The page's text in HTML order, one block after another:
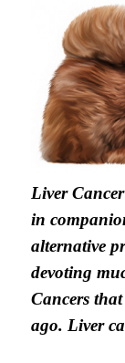
Liver
in
alternative
devoting
Cancers
ago. Liver